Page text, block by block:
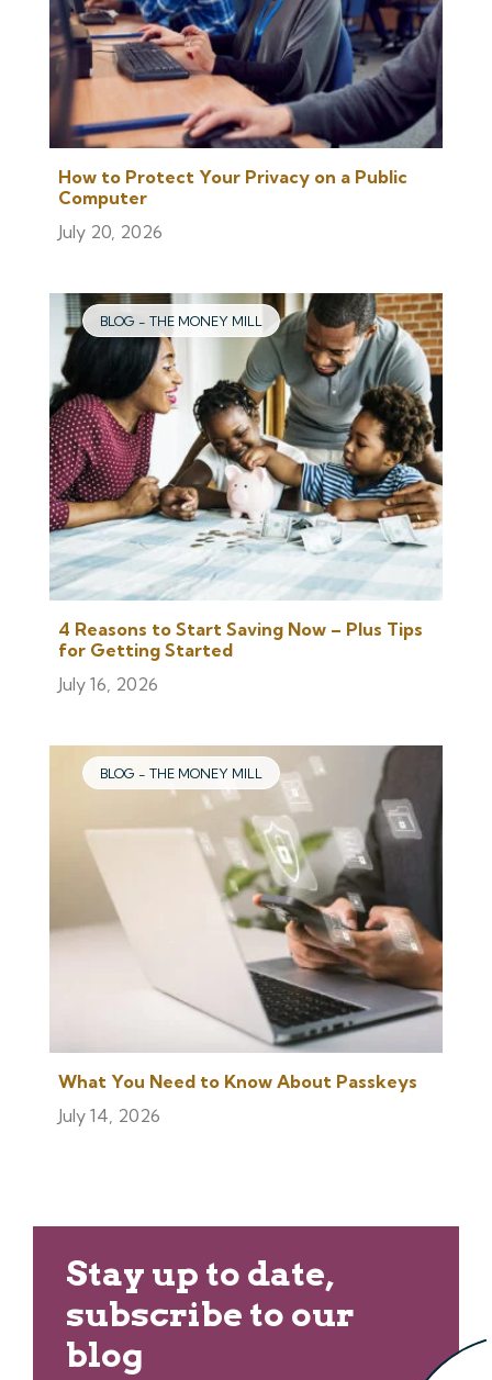
How to Protect Your Privacy on a Public
Computer
July 20, 2026
BLOG - THE MONEY MILL
4 Reasons to Start Saving Now – Plus Tips
for Getting Started
July 16, 2026
BLOG - THE MONEY MILL
What You Need to Know About Passkeys
July 14, 2026
Stay up to date,
subscribe to our
blog